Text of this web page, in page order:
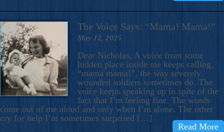
The Voice Says: “Mama! Mama!”
May 12, 2025
Dear Nicholas, A voice from some
hidden place inside me keeps calling,
“mama mama!”, the way severely
wounded soldiers sometimes do. The
voice keeps speaking up in spite of the
fact that I’m feeling fine. The words
come out of me aloud and only when I’m alone. The other
cry for help I’m sometimes surprised […]
Read More